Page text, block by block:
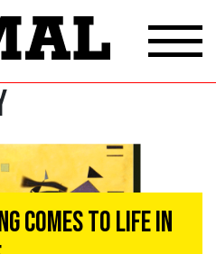
Comes to Life in